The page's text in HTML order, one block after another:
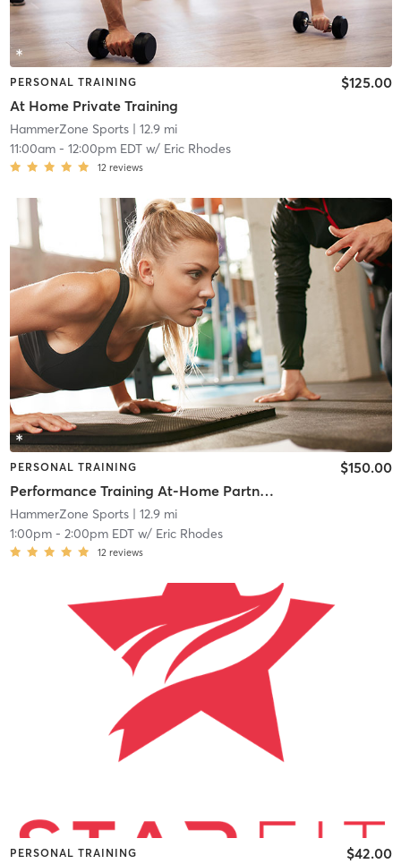
PERSONAL TRAINING
At Home Private Training
$125.00
HammerZone Sports| 12.9 mi
11:00am- 12:00pm EDTw/ Eric Rhodes
12 reviews
PERSONAL TRAINING
Performance Training At-Home Partner Training
$150.00
HammerZone Sports| 12.9 mi
1:00pm- 2:00pm EDTw/ Eric Rhodes
12 reviews
PERSONAL TRAINING $42.00